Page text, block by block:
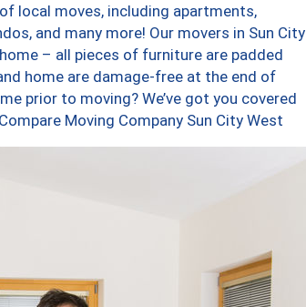
local moves, including apartments,
and many more! Our movers in Sun City
– all pieces of furniture are padded
home are damage-free at the end of
prior to moving? We’ve got you covered
Moving Company Sun City West